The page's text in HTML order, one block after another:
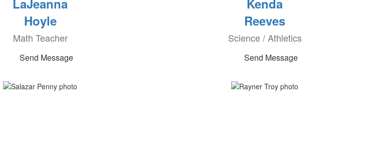
LaJeanna
Hoyle
Math Teacher
Send Message
Kenda
Reeves
Science / Athletics
Send Message